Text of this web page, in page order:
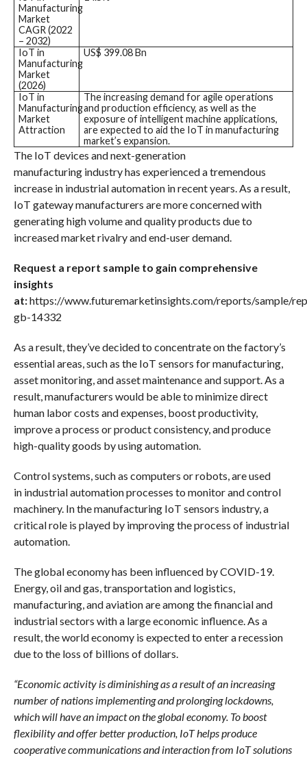
Manufacturing
Market
CAGR (2022
– 2032)
IoT in
Manufacturing
Market
(2026)
US$ 399.08 Bn
IoT in
Manufacturing
Market
Attraction
The increasing demand for agile operations
and production efficiency, as well as the
exposure of intelligent machine applications,
are expected to aid the IoT in manufacturing
market’s expansion.
The IoT devices and next-generation
manufacturing industry has experienced a tremendous
increase in industrial automation in recent years. As a result,
IoT gateway manufacturers are more concerned with
generating high volume and quality products due to
increased market rivalry and end-user demand.
Request a report sample to gain comprehensive
insights
at:https://www.futuremarketinsights.com/reports/sample/
gb-14332
As a result, they’ve decided to concentrate on the factory’s
essential areas, such as the IoT sensors for manufacturing,
asset monitoring, and asset maintenance and support. As a
result, manufacturers would be able to minimize direct
human labor costs and expenses, boost productivity,
improve a process or product consistency, and produce
high-quality goods by using automation.
Control systems, such as computers or robots, are used
in industrial automation processes to monitor and control
machinery. In the manufacturing IoT sensors industry, a
critical role is played by improving the process of industrial
automation.
The global economy has been influenced by COVID-19.
Energy, oil and gas, transportation and logistics,
manufacturing, and aviation are among the financial and
industrial sectors with a large economic influence. As a
result, the world economy is expected to enter a recession
due to the loss of billions of dollars.
“Economic activity is diminishing as a result of an increasing
number of nations implementing and prolonging lockdowns,
which will have an impact on the global economy. To boost
flexibility and offer better production, IoT helps produce
cooperative communications and interaction from IoT solutions